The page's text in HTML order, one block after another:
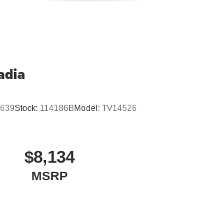
Stock: 114186BModel: TV14526
$8,134
MSRP